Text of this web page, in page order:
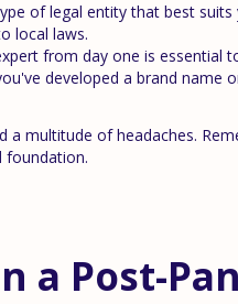
of legal entity that best
local laws.
from day one is essential
developed a brand name
multitude of headaches.
foundation.
a Post-